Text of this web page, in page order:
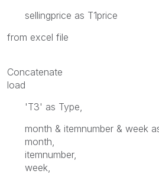
sellingprice as T1price
from excel file
Concatenate
load
'T3' as Type,
month & itemnumber & week
month,
itemnumber,
week,